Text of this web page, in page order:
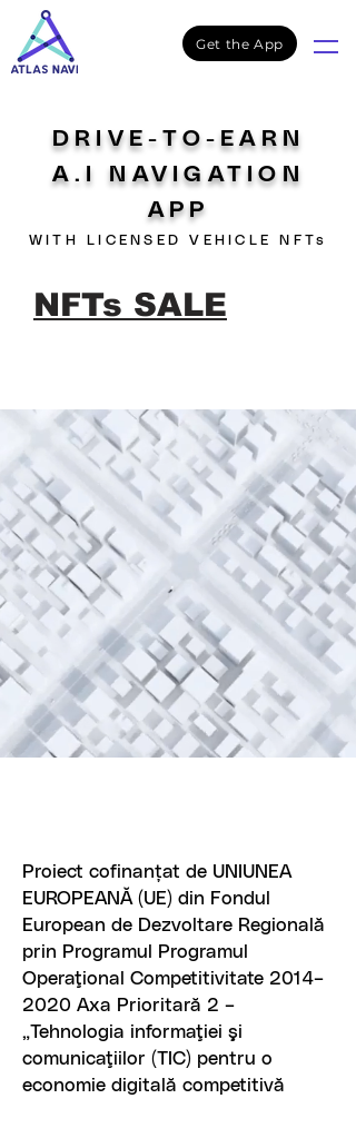
Get the App
DRIVE-TO-EARN
A.I NAVIGATION
APP
WITH LICENSED VEHICLE NFTs
NFTs SALE
Proiect cofinanțat de UNIUNEA
EUROPEANĂ (UE) din Fondul
European de Dezvoltare Regională
prin Programul Programul
Operaţional Competitivitate 2014–
2020 Axa Prioritară 2 –
„Tehnologia informaţiei şi
comunicaţiilor (TIC) pentru o
economie digitală competitivă